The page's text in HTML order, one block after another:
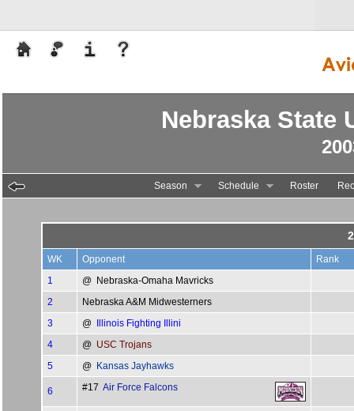
Nebraska State
Season Schedule Roster
WK Opponent Rank
1 @ Nebraska-Omaha Mavricks
2
Nebraska A&M Midwesterners
3
@
Illinois Fighting Illini
4
@ USC Trojans
5
@ Kansas Jayhawks
6 #17 Air Force Falcons